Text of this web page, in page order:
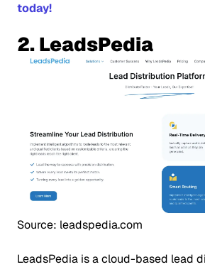
today!
2. LeadsPedia
Source: leadspedia.com
LeadsPedia is a cloud-based lead